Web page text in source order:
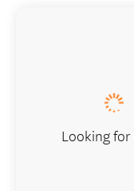
Looking